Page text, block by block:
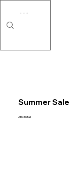
Summer Sale
ABC Retail